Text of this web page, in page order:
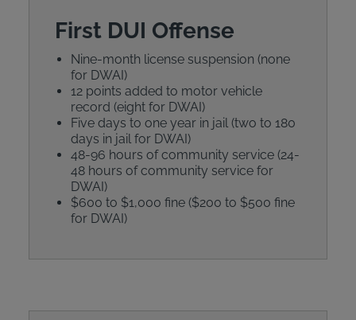
First DUI Offense
Nine-month license suspension (none
for DWAI)
12 points added to motor vehicle
record (eight for DWAI)
Five days to one year in jail (two to 180
days in jail for DWAI)
48-96 hours of community service (24-
48 hours of community service for
DWAI)
$600 to $1,000 fine ($200 to $500 fine
for DWAI)